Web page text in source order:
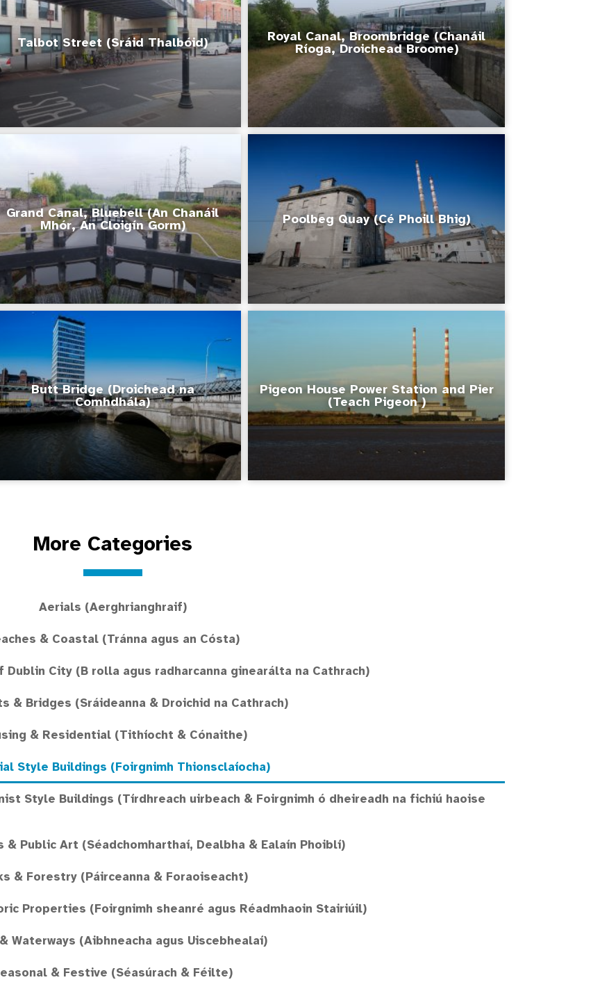
Talbot Street (Sráid Thalbóid)
Royal Canal, Broombridge (Chanáil
Ríoga, Droichead Broome)
Grand Canal, Bluebell (An Chanáil
Mhór, An Cloigín Gorm)
Poolbeg Quay (Cé Phoill Bhig)
Butt Bridge (Droichead na
Comhdhála)
Pigeon House Power Station and Pier
(Teach Pigeon )
More Categories
Aerials (Aerghrianghraif)
& Coastal (Tránna agus an Cósta)
City (B rolla agus radharcanna ginearálta na Cathrach)
& Bridges (Sráideanna & Droichid na Cathrach)
& Residential (Tithíocht & Cónaithe)
Style Buildings (Foirgnimh Thionsclaíocha)
Style Buildings (Tírdhreach uirbeach & Foirgnimh ó dheireadh na fichiú haoise
& Public Art (Séadchomharthaí, Dealbha & Ealaín Phoiblí)
& Forestry (Páirceanna & Foraoiseacht)
Properties (Foirgnimh sheanré agus Réadmhaoin Stairiúil)
Waterways (Aibhneacha agus Uiscebhealaí)
& Festive (Séasúrach & Féilte)